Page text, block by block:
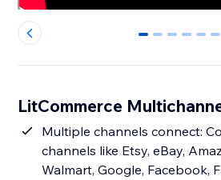
0 1 2 3 4 5
LitCommerce
Multiple channels connect:
channels like Etsy, eBay,
Walmart, Google, Facebook,